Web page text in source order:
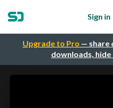
Upgrade to Pro — share
downloads,
Sign in